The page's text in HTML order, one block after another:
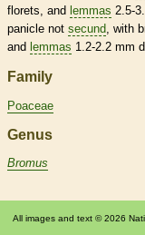
florets , and lemmas 2.5-
panicle not secund , with
and lemmas 1.2-2.2 mm
Family
Poaceae
Genus
Bromus
All images and text © 2026